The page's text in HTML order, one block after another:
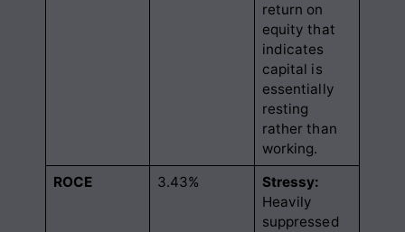
return on
equity that
indicates
capital is
essentially
resting
rather than
working.
ROCE
3.43%
Stressy:
Heavily
suppressed